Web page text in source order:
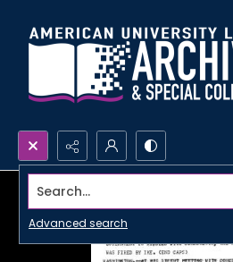
Search...
Advanced search